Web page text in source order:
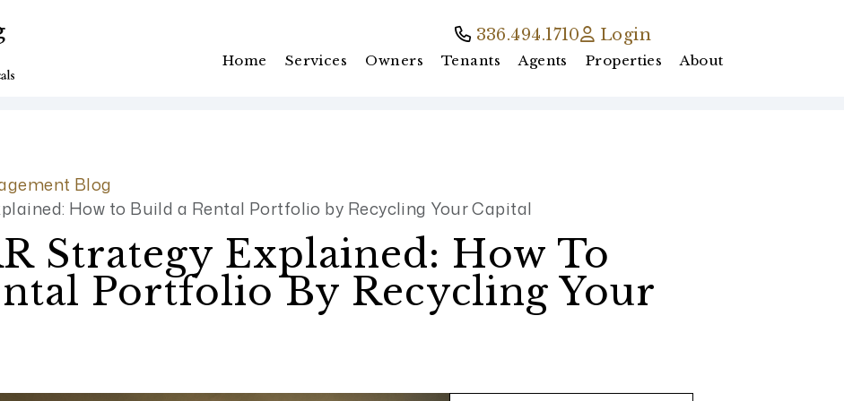
336.494.1710 Login
Home Services Owners Tenants Agents Properties About
Blog
How to Build a Rental Portfolio by Recycling Your Capital
Strategy Explained: How To
Portfolio By Recycling Your